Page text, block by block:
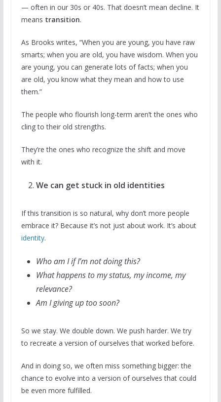
— often in our 30s or 40s. That doesn’t mean decline. It
means transition.
As Brooks writes, “When you are young, you have raw
smarts; when you are old, you have wisdom. When you
are young, you can generate lots of facts; when you
are old, you know what they mean and how to use
them.”
The people who flourish long-term aren’t the ones who
cling to their old strengths.
They’re the ones who recognize the shift and move
with it.
We can get stuck in old identities
If this transition is so natural, why don’t more people
embrace it? Because it’s not just about work. It’s about
identity.
Who am I if I’m not doing this?
What happens to my status, my income, my
relevance?
Am I giving up too soon?
So we stay. We double down. We push harder. We try
to recreate a version of ourselves that worked before.
And in doing so, we often miss something bigger: the
chance to evolve into a version of ourselves that could
be even more fulfilled.